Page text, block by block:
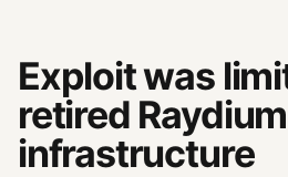
Exploit was
retired Raydium
infrastructure